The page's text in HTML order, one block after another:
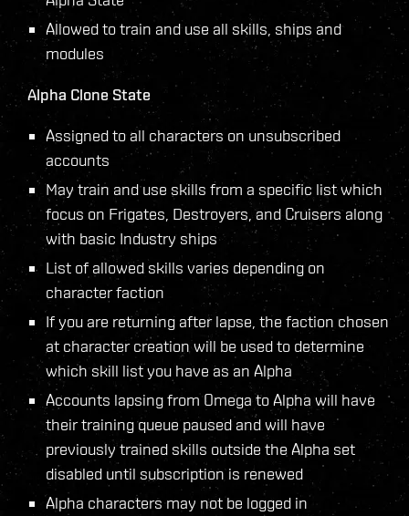
Allowed to train and use all skills, ships and
modules
Alpha Clone State
Assigned to all characters on unsubscribed
accounts
May train and use skills from a specific list which
focus on Frigates, Destroyers, and Cruisers along
with basic Industry ships
List of allowed skills varies depending on
character faction
If you are returning after lapse, the faction chosen
at character creation will be used to determine
which skill list you have as an Alpha
Accounts lapsing from Omega to Alpha will have
their training queue paused and will have
previously trained skills outside the Alpha set
disabled until subscription is renewed
Alpha characters may not be logged in